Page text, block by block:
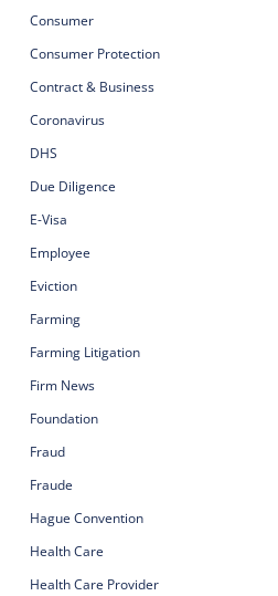
Consumer
Consumer Protection
Contract & Business
Coronavirus
DHS
Due Diligence
E-Visa
Employee
Eviction
Farming
Farming Litigation
Firm News
Foundation
Fraud
Fraude
Hague Convention
Health Care
Health Care Provider